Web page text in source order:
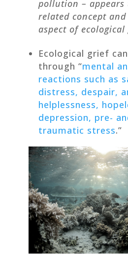
pollution – appears
related concept
aspect of
Ecological grief
through “mental
reactions such as
distress, despair,
helplessness,
depression, pre-
traumatic stress.”